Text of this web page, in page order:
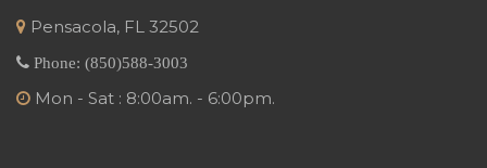
Pensacola, FL 32502
Phone: (850)588-3003
Mon - Sat : 8:00am. - 6:00pm.